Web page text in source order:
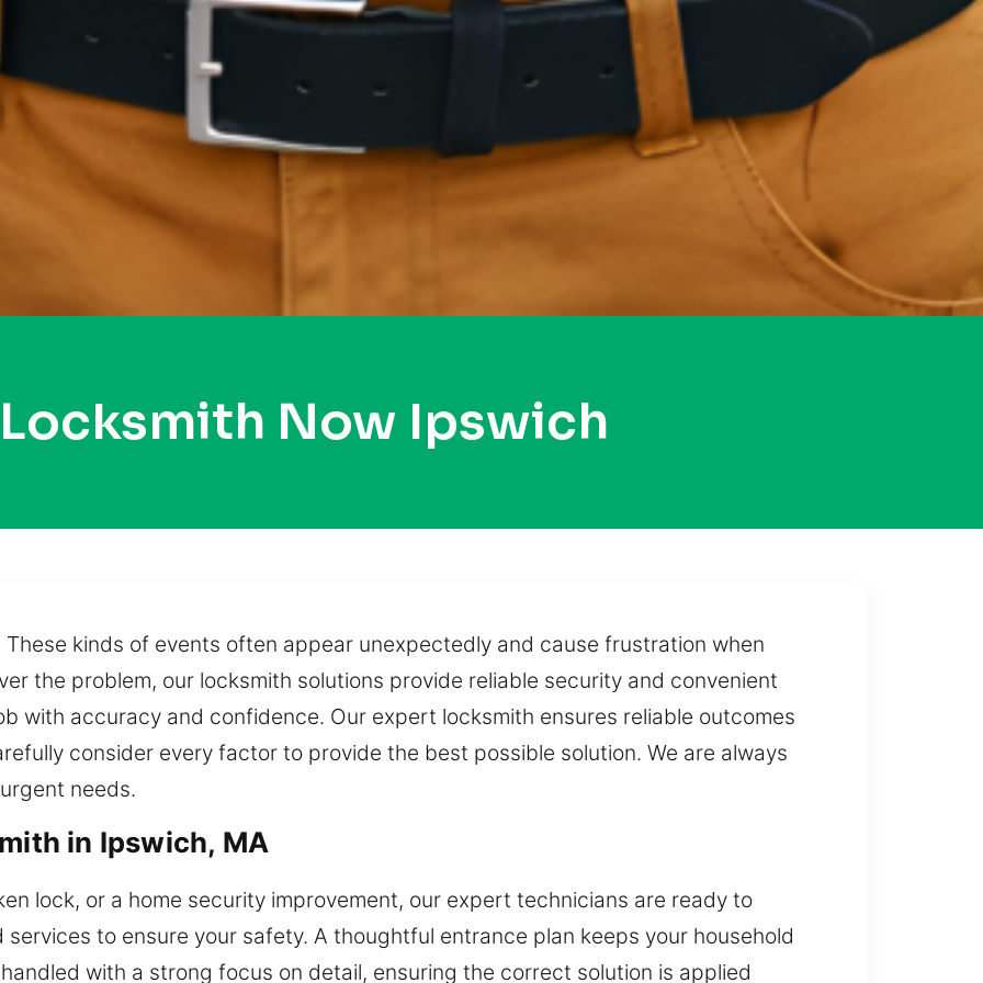
Now Ipswich
kinds of events often appear unexpectedly and cause frustration when
the problem, our locksmith solutions provide reliable security and convenient
with accuracy and confidence. Our expert locksmith ensures reliable outcomes
consider every factor to provide the best possible solution. We are always
needs.
in Ipswich, MA
lock, or a home security improvement, our expert technicians are ready to
to ensure your safety. A thoughtful entrance plan keeps your household
with a strong focus on detail, ensuring the correct solution is applied